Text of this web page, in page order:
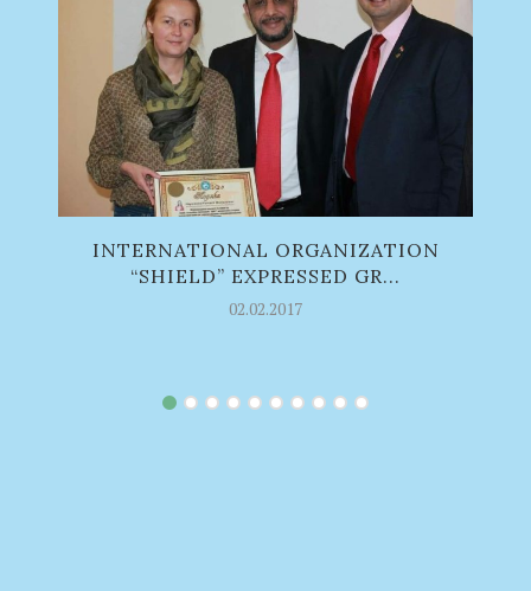
INTERNATIONAL ORGANIZATION
“SHIELD” EXPRESSED GR...
02.02.2017